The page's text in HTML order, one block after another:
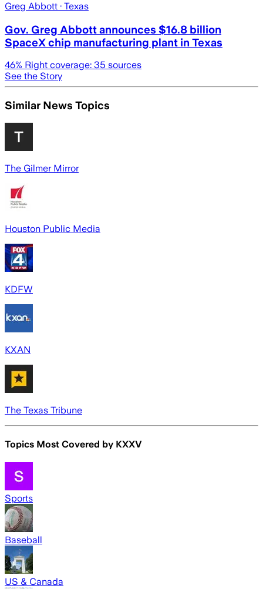
Greg Abbott · Texas
Gov. Greg Abbott announces $16.8 billion
SpaceX chip manufacturing plant in Texas
46% Right coverage: 35 sources
See the Story
Similar News Topics
The Gilmer Mirror
Houston Public Media
KDFW
KXAN
The Texas Tribune
Topics Most Covered by KXXV
Sports
Baseball
US & Canada